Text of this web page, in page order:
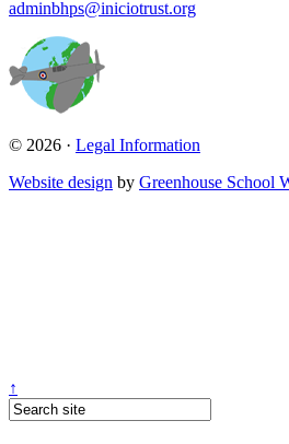
adminbhps@iniciotrust.org
© 2026 · Legal Information
Website design by Greenhouse School
↑